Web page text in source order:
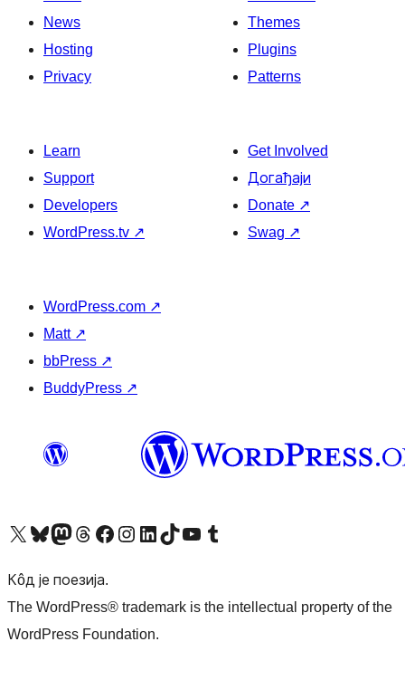
News
Hosting
Privacy
Themes
Plugins
Patterns
Learn
Support
Developers
WordPress.tv ↗
Get Involved
Догађаји
Donate ↗
Swag ↗
WordPress.com ↗
Matt ↗
bbPress ↗
BuddyPress ↗
Visit our X (formerly Twitter) account
Посетите наш Bluesky налог
Visit our Mastodon account
Посетите наш налог на Threads-у Visit our Facebook pageПосетите наш Инстаграм налог
Visit our LinkedIn account
Посетите наш TikTok налог
Visit our YouTube channel
Посетите наш Tumblr налог
Кôд је поезија.
The WordPress® trademark is the intellectual property of the
WordPress Foundation.